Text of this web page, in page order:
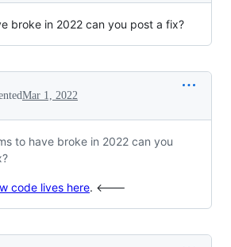
broke in 2022 can you post a fix?
Mar 1, 2022
to have broke in 2022 can you
code lives here. <---